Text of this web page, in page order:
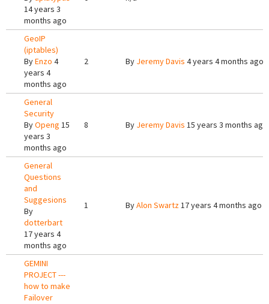
14 years 3
months ago
GeoIP
(iptables)
ByEnzo 4
years 4
months ago
2 By Jeremy Davis 4 years 4 months ago
General
Security
ByOpeng 15
years 3
months ago
8 By Jeremy Davis 15 years 3 months ago
General
Questions
and
Suggesions
By
dotterbart
17 years 4
months ago
1 ByAlon Swartz17 years 4 months ago
GEMINI
PROJECT ---
how to make
Failover